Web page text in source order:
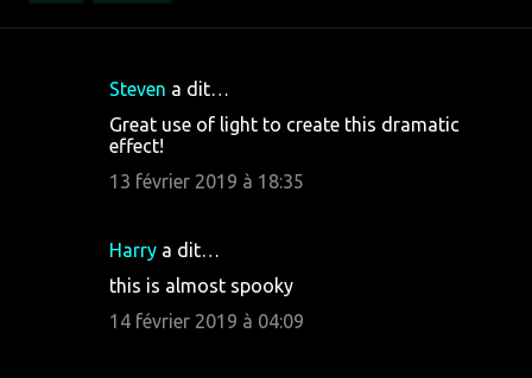
Steven a dit…
Great use of light to create this dramatic
effect!
13 février 2019 à 18:35
Harry a dit…
this is almost spooky
14 février 2019 à 04:09